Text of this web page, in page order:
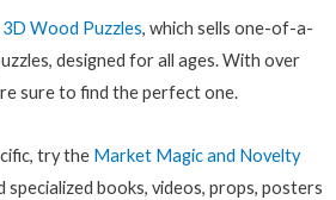
3D Wood Puzzles, which sells one-of-a-
designed for all ages. With over
sure to find the perfect one.
try the Market Magic and Novelty
specialized books, videos, props, posters